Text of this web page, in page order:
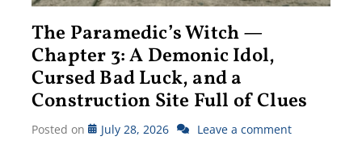
The Paramedic’s Witch —
Chapter 3: A Demonic Idol,
Cursed Bad Luck, and a
Construction Site Full of Clues
Posted on July 28, 2026 Leave a comment